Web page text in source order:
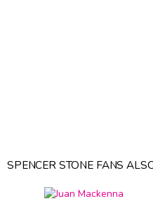
SPENCER STONE FANS